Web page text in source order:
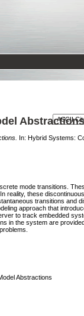
Abstractions
In: Hybrid Systems:
mode transitions.
reality, these
transitions and
approach that
to track embedded
in the system are
Abstractions